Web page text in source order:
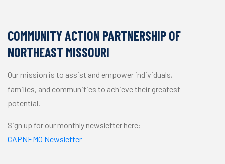
COMMUNITY ACTION PARTNERSHIP OF
NORTHEAST MISSOURI
Our mission is to assist and empower individuals,
families, and communities to achieve their greatest
potential.
Sign up for our monthly newsletter here:
CAPNEMO Newsletter